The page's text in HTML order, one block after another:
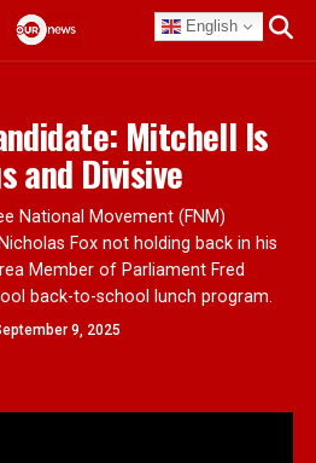
English
Mitchell Is
and Divisive
National Movement (FNM)
Fox not holding back in his
Member of Parliament Fred
back-to-school lunch program.
9, 2025